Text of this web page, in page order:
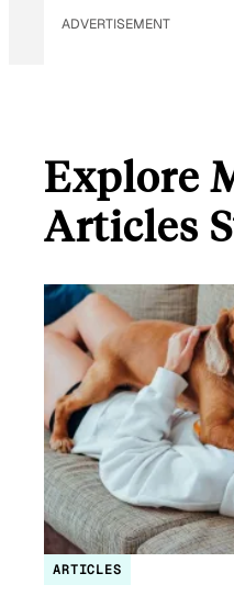
A
ADVERTISEMENT
Explore
Articles
ARTICLES